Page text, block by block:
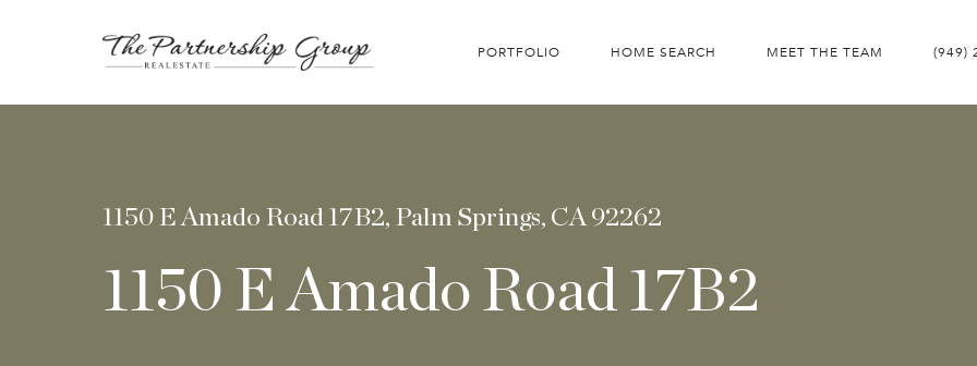
PORTFOLIO HOME SEARCH MEET THE TEAM (949)
1150 E Amado Road 17B2, Palm Springs, CA 92262
1150 E Amado Road 17B2